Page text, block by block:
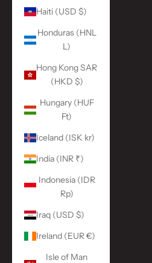
Haiti (USD $)
Honduras (HNL
L)
Hong Kong SAR
(HKD $)
Hungary (HUF
Ft)
Iceland (ISK kr)
India (INR ₹)
Indonesia (IDR
Rp)
Iraq (USD $)
Ireland (EUR €)
Isle of Man